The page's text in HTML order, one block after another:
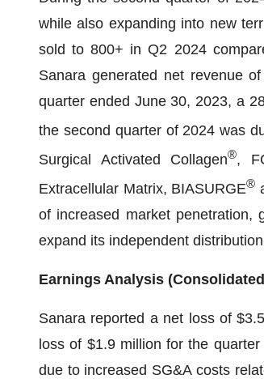
while also expanding into new
sold to 800+ in Q2 2024
Sanara generated net revenue
quarter ended June 30, 2023, a
the second quarter of 2024 was
Surgical Activated Collagen®,
Extracellular Matrix, BIASURGE®
of increased market penetration,
expand its independent
Earnings Analysis
Sanara reported a net loss of
loss of $1.9 million for the
due to increased SG&A costs